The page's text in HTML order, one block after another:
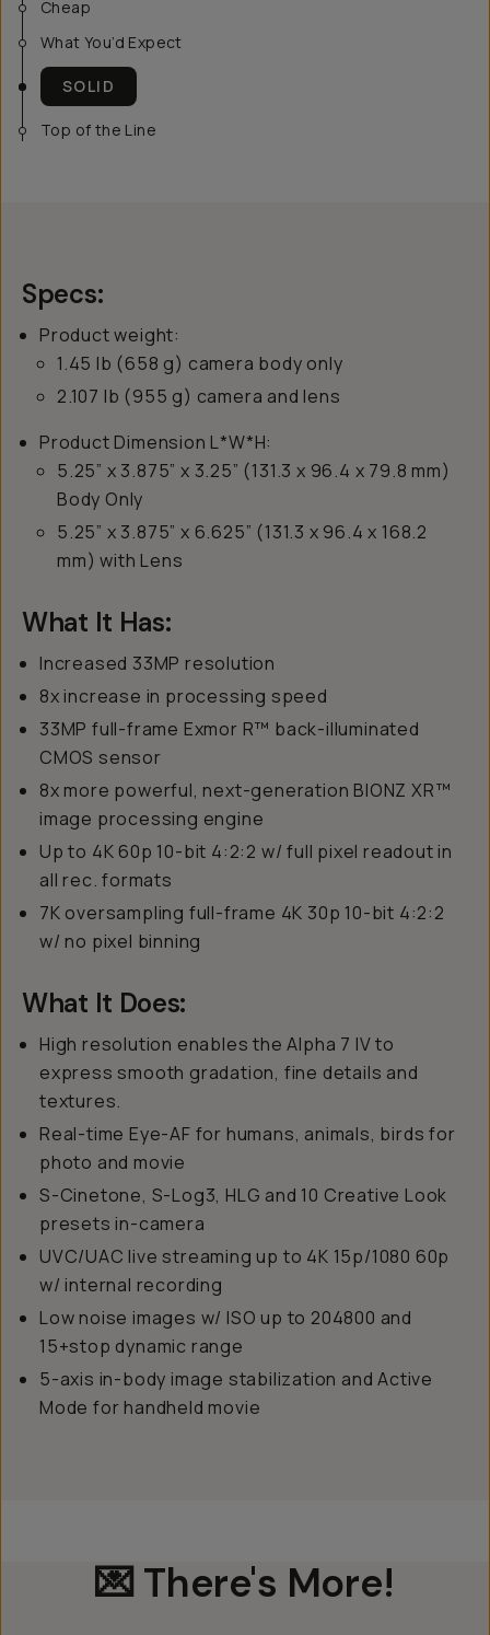
Cheap
What You’d Expect
SOLID
Top of the Line
Specs:
Product weight:
1.45 lb (658 g) camera body only
2.107 lb (955 g) camera and lens
Product Dimension L*W*H:
5.25” x 3.875” x 3.25” (131.3 x 96.4 x 79.8 mm)
Body Only
5.25” x 3.875” x 6.625” (131.3 x 96.4 x 168.2
mm) with Lens
What It Has:
Increased 33MP resolution
8x increase in processing speed
33MP full-frame Exmor R™ back-illuminated
CMOS sensor
8x more powerful, next-generation BIONZ XR™
image processing engine
Up to 4K 60p 10-bit 4:2:2 w/ full pixel readout in
all rec. formats
7K oversampling full-frame 4K 30p 10-bit 4:2:2
w/ no pixel binning
What It Does:
High resolution enables the Alpha 7 IV to
express smooth gradation, fine details and
textures.
Real-time Eye-AF for humans, animals, birds for
photo and movie
S-Cinetone, S-Log3, HLG and 10 Creative Look
presets in-camera
UVC/UAC live streaming up to 4K 15p/1080 60p
w/ internal recording
Low noise images w/ ISO up to 204800 and
15+stop dynamic range
5-axis in-body image stabilization and Active
Mode for handheld movie
💌 There's More!